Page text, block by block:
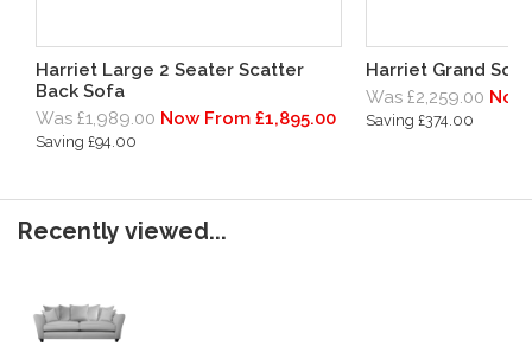
Harriet Large 2 Seater Scatter
Back Sofa
Was £1,989.00 Now From £1,895.00
Saving £94.00
Harriet Grand Sofa
Was £2,259.00 Now
Saving £374.00
Recently viewed...